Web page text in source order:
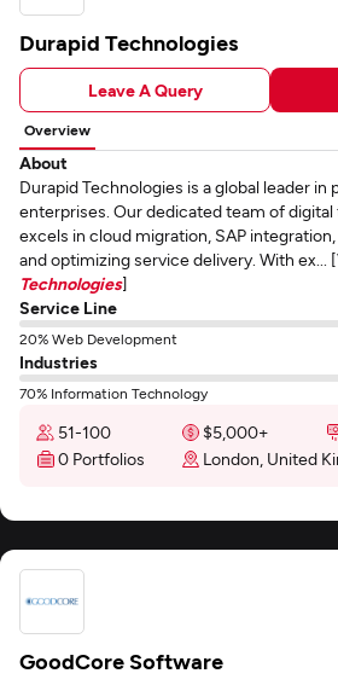
Durapid Technologies
Leave A Query
Overview
About
Durapid Technologies is a global leader
enterprises. Our dedicated team of
excels in cloud migration, SAP
and optimizing service delivery. With ex...
Technologies]
Service Line
20% Web Development
Industries
70% Information Technology
51-100 $5,000+
0 Portfolios
London, United
GoodCore Software